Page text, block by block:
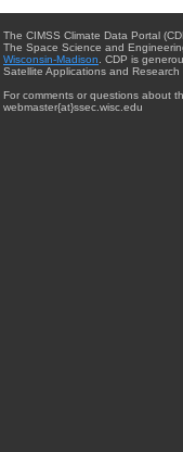
The CIMSS Climate Data Portal
The Space Science and
Wisconsin-Madison . CDP is
Satellite Applications and Research
For comments or questions about
webmaster{at}ssec.wisc.edu